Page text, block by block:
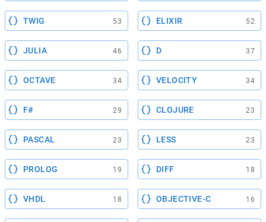
TWIG 53 ELIXIR 52
JULIA 46 D 37
OCTAVE 34 VELOCITY 34
F# 29 CLOJURE 23
PASCAL 23 LESS 23
PROLOG 19 DIFF 18
VHDL 18 OBJECTIVE-C 16